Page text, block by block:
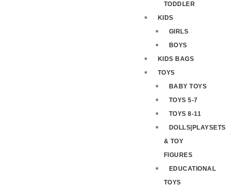
TODDLER
KIDS
GIRLS
BOYS
KIDS BAGS
TOYS
BABY TOYS
TOYS 5-7
TOYS 8-11
DOLLS|PLAYSETS
& TOY
FIGURES
EDUCATIONAL
TOYS